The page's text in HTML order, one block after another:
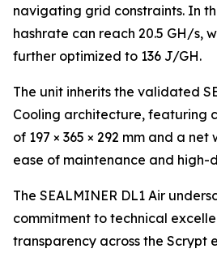
navigating grid constraints. In
hashrate can reach 20.5 GH/s,
further optimized to 136 J/GH.
The unit inherits the validated
Cooling architecture, featuring
of 197 × 365 × 292 mm and a
ease of maintenance and high-
The SEALMINER DL1 Air
commitment to technical
transparency across the Scrypt